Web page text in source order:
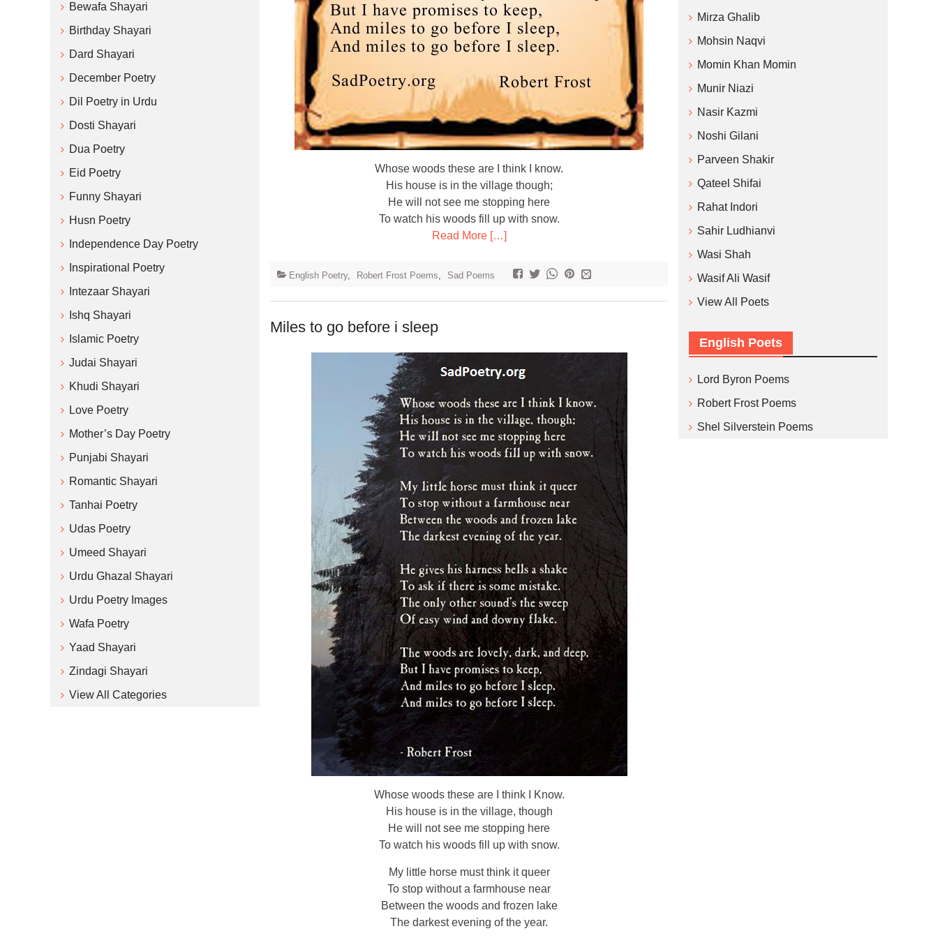
Whose woods these are I think I know.
His house is in the village though;
He will not see me stopping here
To watch his woods fill up with snow.
Read More […]
English Poetry, Robert Frost Poems, Sad Poems
Miles to go before i sleep
Whose woods these are I think I Know.
His house is in the village, though
He will not see me stopping here
To watch his woods fill up with snow.
My little horse must think it queer
To stop without a farmhouse near
Between the woods and frozen lake
The darkest evening of the year.
Mirza Ghalib
Mohsin Naqvi
Momin Khan Momin
Munir Niazi
Nasir Kazmi
Noshi Gilani
Parveen Shakir
Qateel Shifai
Rahat Indori
Sahir Ludhianvi
Wasi Shah
Wasif Ali Wasif
View All Poets
English Poets
Lord Byron Poems
Robert Frost Poems
Shel Silverstein Poems
Bewafa Shayari
Birthday Shayari
Dard Shayari
December Poetry
Dil Poetry in Urdu
Dosti Shayari
Dua Poetry
Eid Poetry
Funny Shayari
Husn Poetry
Independence Day Poetry
Inspirational Poetry
Intezaar Shayari
Ishq Shayari
Islamic Poetry
Judai Shayari
Khudi Shayari
Love Poetry
Mother’s Day Poetry
Punjabi Shayari
Romantic Shayari
Tanhai Poetry
Udas Poetry
Umeed Shayari
Urdu Ghazal Shayari
Urdu Poetry Images
Wafa Poetry
Yaad Shayari
Zindagi Shayari
View All Categories